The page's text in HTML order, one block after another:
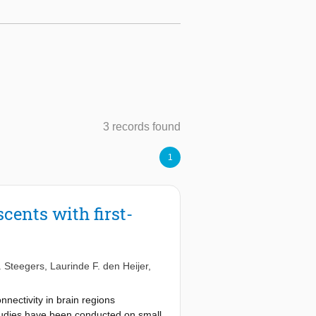
3 records found
1
with first-
Steegers Laurinde F. den Heijer,
in brain regions